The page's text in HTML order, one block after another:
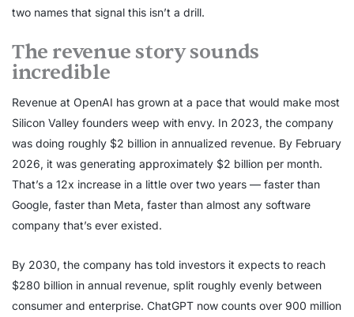
two names that signal this isn’t a drill.
The revenue story sounds
incredible
Revenue at OpenAI has grown at a pace that would make most
Silicon Valley founders weep with envy. In 2023, the company
was doing roughly $2 billion in annualized revenue. By February
2026, it was generating approximately $2 billion per month.
That’s a 12x increase in a little over two years — faster than
Google, faster than Meta, faster than almost any software
company that’s ever existed.
By 2030, the company has told investors it expects to reach
$280 billion in annual revenue, split roughly evenly between
consumer and enterprise. ChatGPT now counts over 900 million